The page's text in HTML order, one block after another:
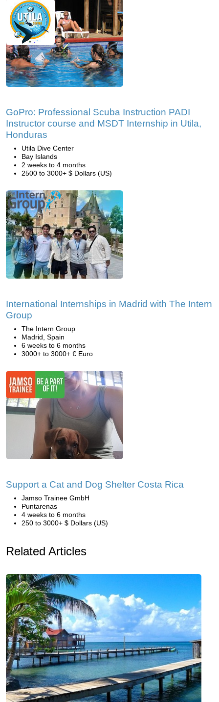
GoPro: Professional Scuba Instruction PADI
Instructor course and MSDT Internship in Utila,
Honduras
Utila Dive Center
Bay Islands
2 weeks to 4 months
2500 to 3000+ $ Dollars (US)
International Internships in Madrid with The Intern
Group
The Intern Group
Madrid, Spain
6 weeks to 6 months
3000+ to 3000+ € Euro
Support a Cat and Dog Shelter Costa Rica
Jamso Trainee GmbH
Puntarenas
4 weeks to 6 months
250 to 3000+ $ Dollars (US)
Related Articles